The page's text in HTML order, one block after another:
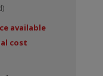
available
cost